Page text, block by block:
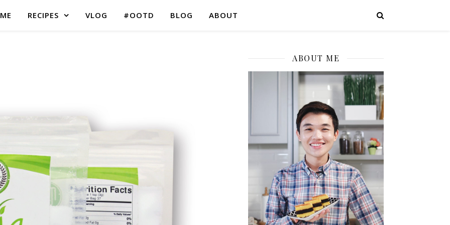
RECIPES VLOG #OOTD BLOG ABOUT
ABOUT ME